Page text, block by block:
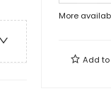
More
Add to